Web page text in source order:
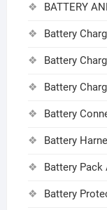
BATTERY
Battery
Battery
Battery
Battery
Battery
Battery
Battery